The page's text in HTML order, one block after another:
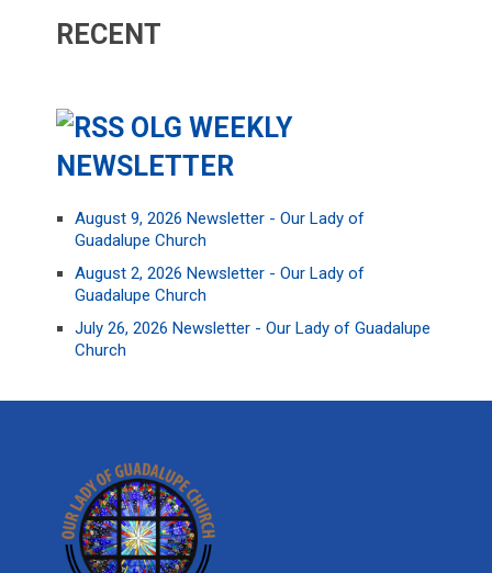
RECENT
OLG WEEKLY
NEWSLETTER
August 9, 2026 Newsletter - Our Lady of
Guadalupe Church
August 2, 2026 Newsletter - Our Lady of
Guadalupe Church
July 26, 2026 Newsletter - Our Lady of Guadalupe
Church